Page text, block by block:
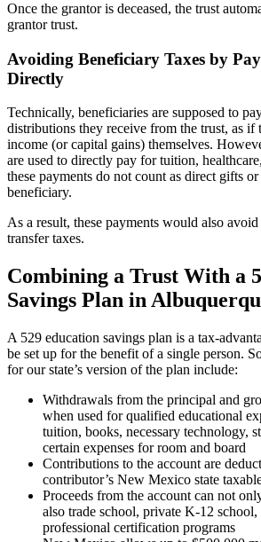
Once the grantor is deceased, the trust
grantor trust.
Avoiding Beneficiary Taxes by
Directly
Technically, beneficiaries are supposed to
distributions they receive from the trust, as if
income (or capital gains) themselves.
are used to directly pay for tuition,
these payments do not count as direct gifts
beneficiary.
As a result, these payments would also
transfer taxes.
Combining a Trust With a
Savings Plan in
A 529 education savings plan is a tax-
be set up for the benefit of a single person.
for our state’s version of the plan include:
Withdrawals from the principal and
when used for qualified educational
tuition, books, necessary technology,
certain expenses for room and board
Contributions to the account are
contributor’s New Mexico state
Proceeds from the account can not
also trade school, private K-12
professional certification programs